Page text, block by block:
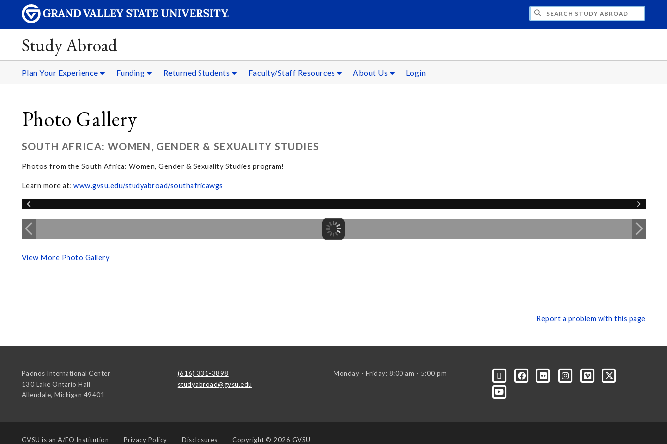
SEARCH STUDY ABROAD
Study Abroad
Plan Your Experience Funding Returned Students Faculty/Staff Resources About Us Login
Photo Gallery
SOUTH AFRICA: WOMEN, GENDER & SEXUALITY STUDIES
Photos from the South Africa: Women, Gender & Sexuality Studies program!
Learn more at: www.gvsu.edu/studyabroad/southafricawgs
View More Photo Gallery
Report a problem with this page
Padnos International Center
130 Lake Ontario Hall
Allendale, Michigan 49401
(616) 331-3898
studyabroad@gvsu.edu
Monday - Friday: 8:00 am - 5:00 pm
GVSU is an A/EO Institution Privacy Policy Disclosures Copyright © 2026 GVSU